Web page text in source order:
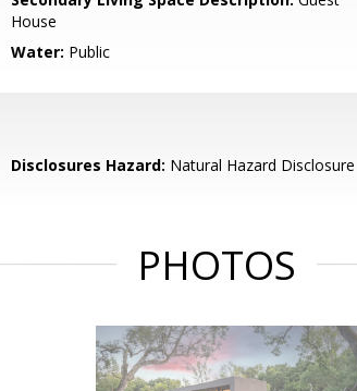
House
Water: Public
Disclosures Hazard: Natural Hazard Disclosure
PHOTOS